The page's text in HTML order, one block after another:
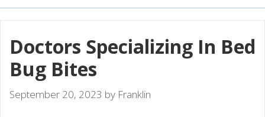
Doctors Specializing In Bed
Bug Bites
September 20, 2023 by Franklin